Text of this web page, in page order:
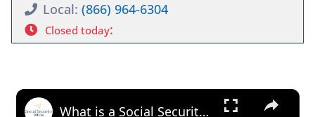
Local: (866) 964-6304
Closed today:
×
What is a Social Security Award Letter: Access and Uses